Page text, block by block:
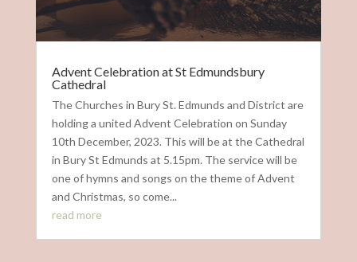
Advent Celebration at St Edmundsbury
Cathedral
The Churches in Bury St. Edmunds and District are
holding a united Advent Celebration on Sunday
10th December, 2023. This will be at the Cathedral
in Bury St Edmunds at 5.15pm. The service will be
one of hymns and songs on the theme of Advent
and Christmas, so come...
read more